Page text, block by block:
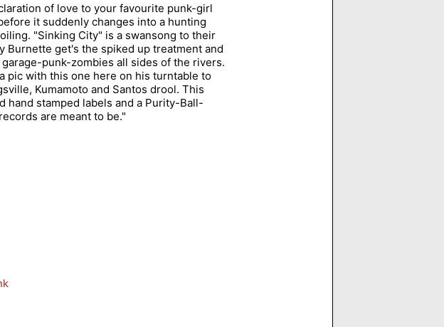
of love to your favourite punk-girl
it suddenly changes into a hunting
"Sinking City" is a swansong to their
Burnette get's the spiked up treatment and
punk-zombies all sides of the rivers.
pic with this one here on his turntable to
Kumamoto and Santos drool. This
hand stamped labels and a Purity-Ball-
are meant to be."